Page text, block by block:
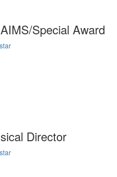
Special Award
Director